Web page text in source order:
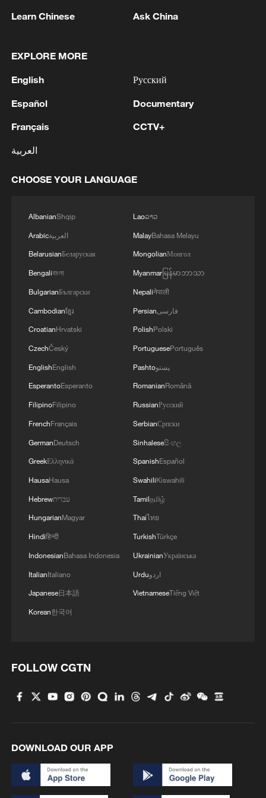
1 President review efforts to enhance security in the
2 Saudi Crown Prince and French President review
enhancement of security in the region
3 Yemen's military says 17 soldiers killed in Houthi
FOR $567 MLN ABATEMENT FUND
TACKLING ISSUES SUCH AS AWARENESS
Learn Chinese Ask China
EXPLORE MORE
English
Español
Français
العربية
Русский
Documentary
CCTV+
CHOOSE YOUR LANGUAGE
AlbanianShqip
Arabicالعربية
BelarusianБеларуская
Bengaliবাংলা
BulgarianБългарски
Cambodianខ្មែរ
CroatianHrvatski
CzechČeský
EnglishEnglish
EsperantoEsperanto
FilipinoFilipino
FrenchFrançais
GermanDeutsch
GreekΕλληνικά
HausaHausa
Hebrewעברית
HungarianMagyar
Hindiहिन्दी
IndonesianBahasa Indonesia
ItalianItaliano
Japanese日本語
Korean한국어
Laoລາວ
MalayBahasa Melayu
MongolianМонгол
Myanmarမြန်မာဘာသာ
Nepaliनेपाली
Persianفارسی
PolishPolski
PortuguesePortuguês
Pashtoپښتو
RomanianRomână
RussianРусский
SerbianСрпски
Sinhaleseසිංහල
SpanishEspañol
SwahiliKiswahili
Tamilதமிழ்
Thaiไทย
TurkishTürkçe
UkrainianУкраїнська
Urduاردو
VietnameseTiếng Việt
FOLLOW CGTN
DOWNLOAD OUR APP